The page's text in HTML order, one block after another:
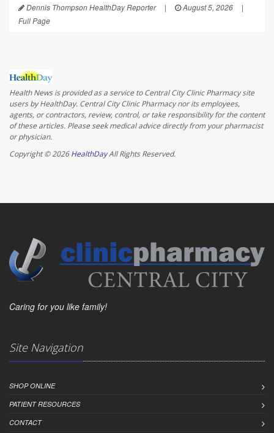
Dennis Thompson HealthDay Reporter | August 5, 2026
|
Full Page
Health News is provided as a service to Central City Clinic Pharmacy site
users by HealthDay. Central City Clinic Pharmacy nor its employees,
agents, or contractors, review, control, or take responsibility for the content
of these articles. Please seek medical advice directly from your pharmacist
or physician.
Copyright © 2026HealthDayAll Rights Reserved.
Caring for you like family!
Site Navigation
SHOP ONLINE
PATIENT RESOURCES
CONTACT